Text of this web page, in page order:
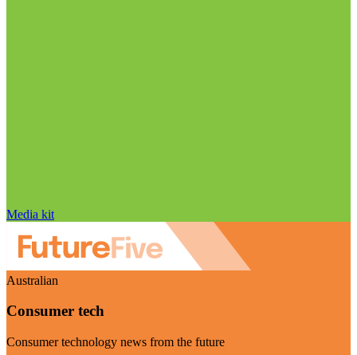
Media kit
Australian
Consumer tech
Consumer technology news from the future